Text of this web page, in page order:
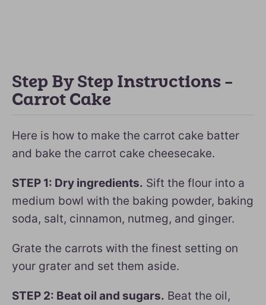
Step By Step Instructions –
Carrot Cake
Here is how to make the carrot cake batter
and bake the carrot cake cheesecake.
STEP 1: Dry ingredients. Sift the flour into a
medium bowl with the baking powder, baking
soda, salt, cinnamon, nutmeg, and ginger.
Grate the carrots with the finest setting on
your grater and set them aside.
STEP 2: Beat oil and sugars. Beat the oil,